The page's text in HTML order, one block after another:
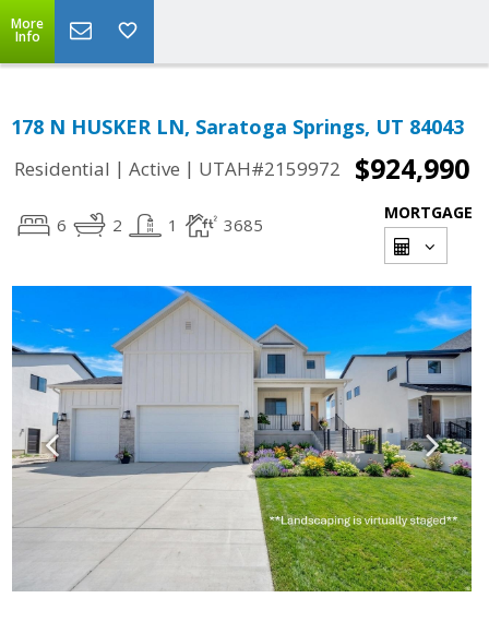
More
Info
178 N HUSKER LN, Saratoga Springs, UT 84043
Residential | Active | UTAH#2159972 $924,990
6 2 1 3685
MORTGAGE